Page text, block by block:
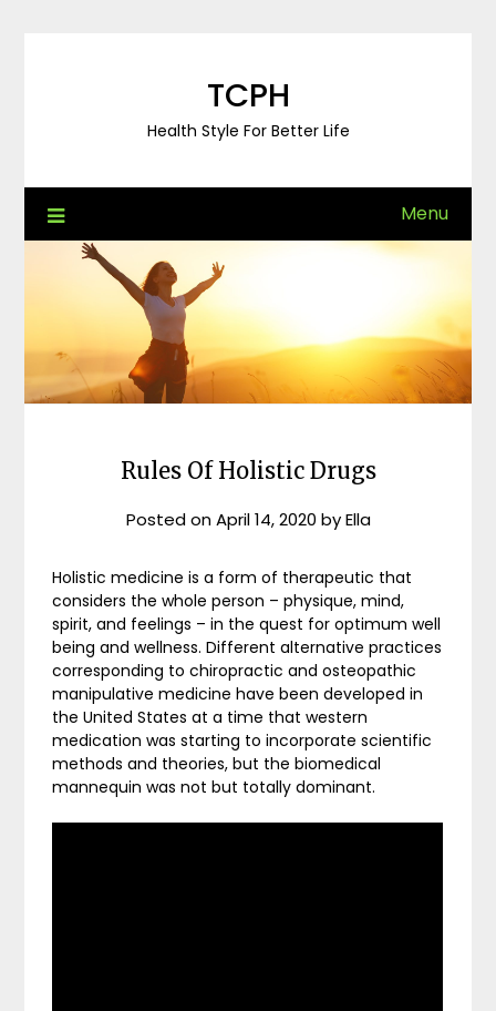
TCPH
Health Style For Better Life
Menu
Rules Of Holistic Drugs
Posted onApril 14, 2020 byElla
Holistic medicine is a form of therapeutic that
considers the whole person – physique, mind,
spirit, and feelings – in the quest for optimum well
being and wellness. Different alternative practices
corresponding to chiropractic and osteopathic
manipulative medicine have been developed in
the United States at a time that western
medication was starting to incorporate scientific
methods and theories, but the biomedical
mannequin was not but totally dominant.